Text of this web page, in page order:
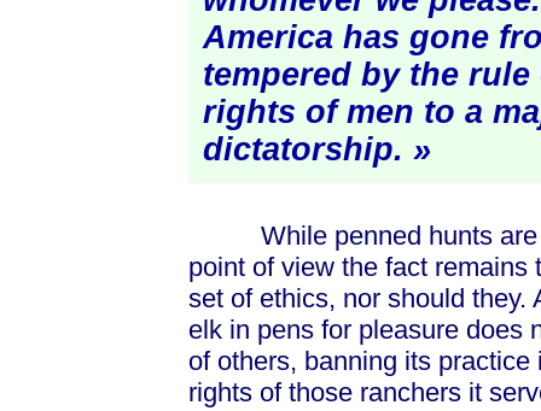
America has gone
tempered by the
rights of men to a
dictatorship. »
While penned hunts are
point of view the fact remains
set of ethics, nor should
elk in pens for pleasure does
of others, banning its
rights of those ranchers it